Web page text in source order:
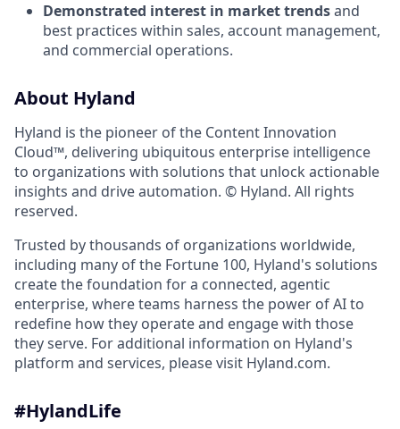
Demonstrated interest in market trendsand
best practices within sales, account management,
and commercial operations.
About Hyland
Hyland is the pioneer of the Content Innovation
Cloud™, delivering ubiquitous enterprise intelligence
to organizations with solutions that unlock actionable
insights and drive automation. © Hyland. All rights
reserved.
Trusted by thousands of organizations worldwide,
including many of the Fortune 100, Hyland's solutions
create the foundation for a connected, agentic
enterprise, where teams harness the power of AI to
redefine how they operate and engage with those
they serve. For additional information on Hyland's
platform and services, please visit Hyland.com.
#HylandLife